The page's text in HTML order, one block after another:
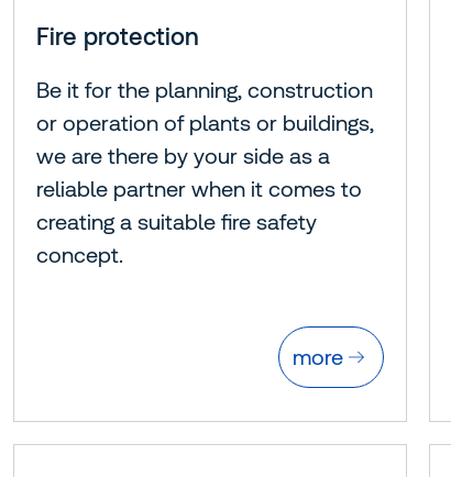
Fire protection
Be it for the planning, construction
or operation of plants or buildings,
we are there by your side as a
reliable partner when it comes to
creating a suitable fire safety
concept.
more